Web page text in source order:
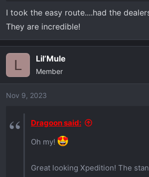
I took the easy route....had the
They are incredible!
L Lil’Mule
Member
Nov 9, 2023
Dragoon said:
Oh my!
Great looking Xpedition! The